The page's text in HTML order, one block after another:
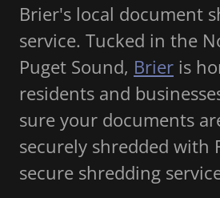
Brier's local document
service. Tucked in the
Puget Sound, Brier is
residents and
sure your documents
securely shredded with
secure shredding